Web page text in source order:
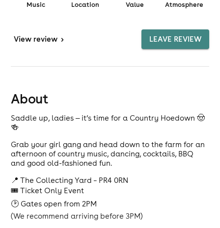
Music Location Value Atmosphere
View review > LEAVE REVIEW
About
Saddle up, ladies — it’s time for a Country Hoedown 🤠
🍻
Grab your girl gang and head down to the farm for an
afternoon of country music, dancing, cocktails, BBQ
and good old-fashioned fun.
📍 The Collecting Yard – PR4 0RN
🎟 Ticket Only Event
🕑 Gates open from 2PM
(We recommend arriving before 3PM)